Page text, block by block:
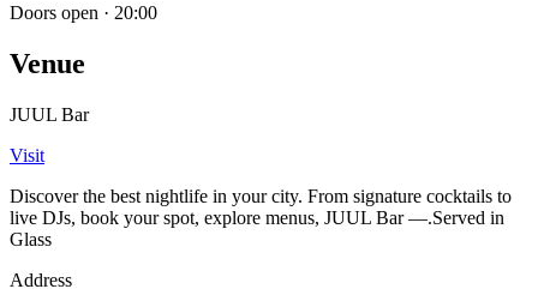
Doors open · 20:00
Venue
JUUL Bar
Visit
Discover the best nightlife in your city. From signature cocktails to
live DJs, book your spot, explore menus, JUUL Bar —.Served in
Glass
Address